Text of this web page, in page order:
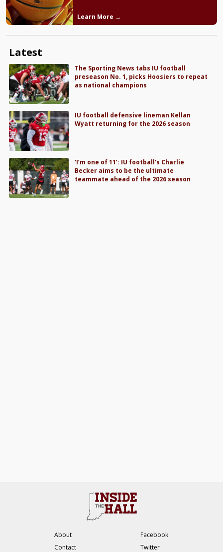
Learn More →
Latest
The Sporting News tabs IU football
preseason No. 1, picks Hoosiers to repeat
as national champions
IU football defensive lineman Kellan
Wyatt returning for the 2026 season
‘I’m one of 11’: IU football’s Charlie
Becker aims to be the ultimate
teammate ahead of the 2026 season
About
Contact
Facebook
Twitter